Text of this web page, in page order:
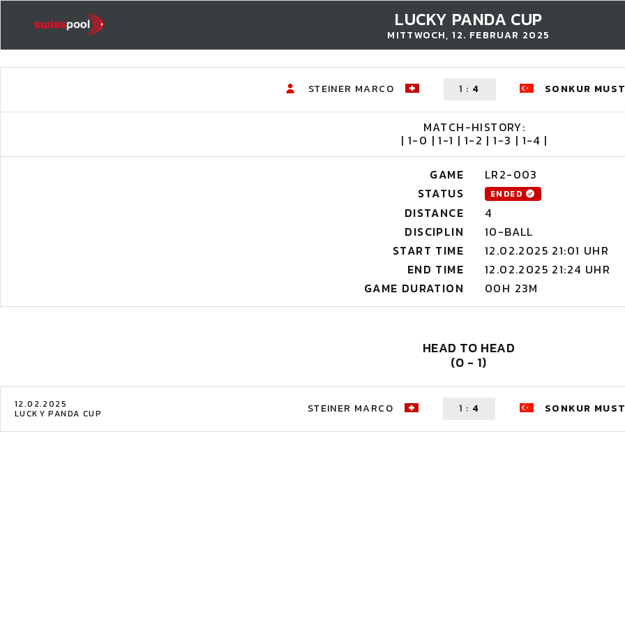
LUCKY PANDA CUP
MITTWOCH, 12. FEBRUAR 2025
STEINER MARCO 1 : 4 SONKUR
MATCH-HISTORY:
| 1-0 | 1-1 | 1-2 | 1-3 | 1-4 |
GAME
LR2-003
STATUS
ENDED
DISTANCE
4
DISCIPLIN
10-BALL
START TIME
12.02.2025 21:01 UHR
END TIME
12.02.2025 21:24 UHR
GAME DURATION
00H 23M
HEAD TO HEAD
(0 - 1)
12.02.2025
LUCKY PANDA CUP STEINER MARCO 1 : 4 SONKUR